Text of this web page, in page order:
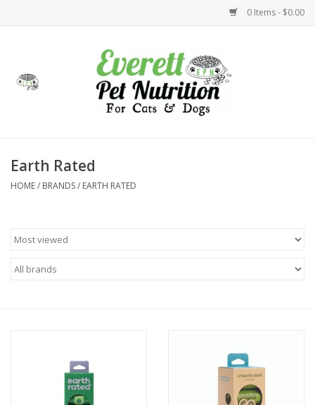
0 Items - $0.00
Health
Holidays
Earth Rated
HOME/ BRANDS/ EARTH RATED